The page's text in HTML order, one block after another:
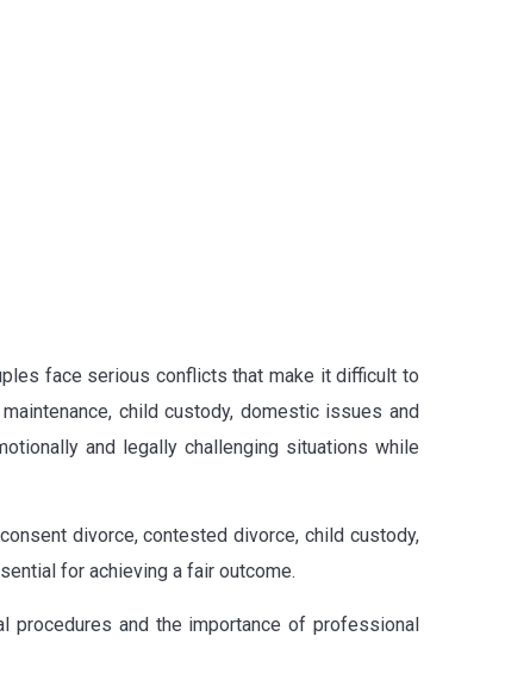
face serious conflicts that make it difficult to
child custody, domestic issues and
and legally challenging situations while
divorce, contested divorce, child custody,
for achieving a fair outcome.
procedures and the importance of professional